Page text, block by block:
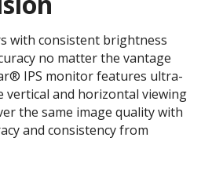
with consistent brightness
no matter the vantage
IPS monitor features ultra-
vertical and horizontal viewing
the same image quality with
and consistency from